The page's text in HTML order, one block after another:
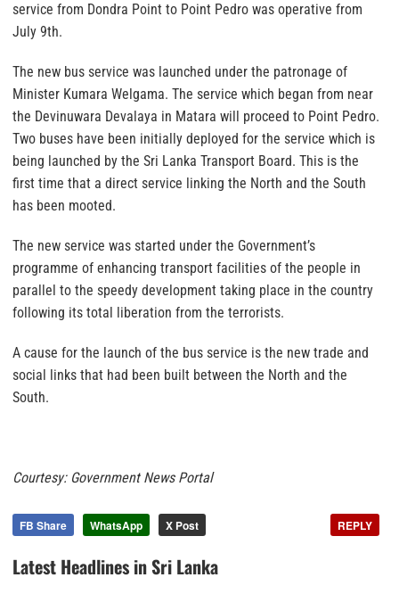
service from Dondra Point to Point Pedro was operative from
July 9th.
The new bus service was launched under the patronage of
Minister Kumara Welgama. The service which began from near
the Devinuwara Devalaya in Matara will proceed to Point Pedro.
Two buses have been initially deployed for the service which is
being launched by the Sri Lanka Transport Board. This is the
first time that a direct service linking the North and the South
has been mooted.
The new service was started under the Government’s
programme of enhancing transport facilities of the people in
parallel to the speedy development taking place in the country
following its total liberation from the terrorists.
A cause for the launch of the bus service is the new trade and
social links that had been built between the North and the
South.
Courtesy: Government News Portal
FB Share WhatsApp X Post REPLY
Latest Headlines in Sri Lanka